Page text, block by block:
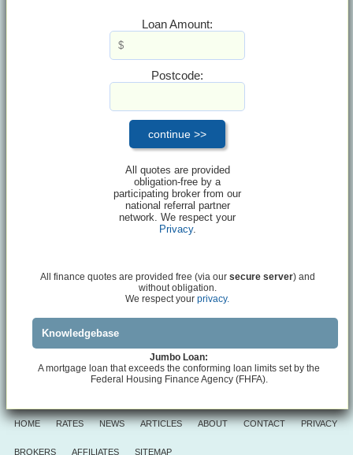
Loan Amount:
Postcode:
All quotes are provided
obligation-free by a
participating broker from our
national referral partner
network. We respect your
Privacy.
All finance quotes are provided free (via our secure server) and
without obligation.
We respect your privacy.
Knowledgebase
Jumbo Loan:
A mortgage loan that exceeds the conforming loan limits set by the
Federal Housing Finance Agency (FHFA).
HOME RATES NEWS ARTICLES ABOUT CONTACT PRIVACY
BROKERS AFFILIATES SITEMAP